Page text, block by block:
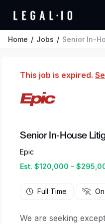
Home Jobs Senior In-House Litigation Attorney
This job is expired.
Senior In-House
Epic
Est. $120,000 -
Full Time
We are seeking